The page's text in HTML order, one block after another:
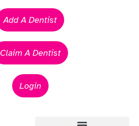
Add A Dentist
Claim A Dentist
Login